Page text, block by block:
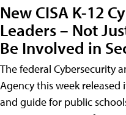
New CISA K-12
Leaders – Not
Be Involved in
The federal Cybersecurity
Agency this week
and guide for public